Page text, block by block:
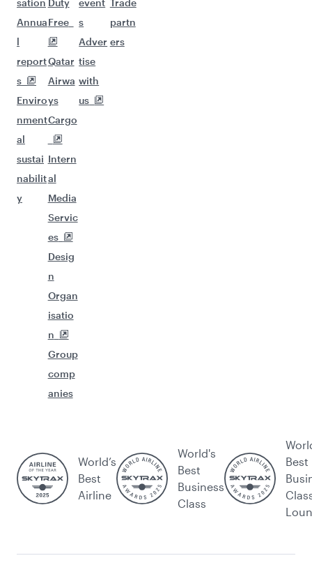
sation
Annua
l
report
s
Enviro
nment
al
sustai
nabilit
y
Duty
Free
Qatar
Airwa
ys
Cargo
Intern
al
Media
Servic
es
Desig
n
Organ
isatio
n
Group
comp
anies
event
s
Adver
tise
with
us
Trade
partn
ers
World’s
Best
Airline
World's
Best
Business
Class
Best